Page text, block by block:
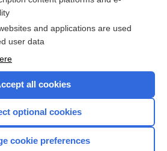
already a subscriber
sample topics
and applications are used
user data
all cookies
optional cookies
cookie preferences